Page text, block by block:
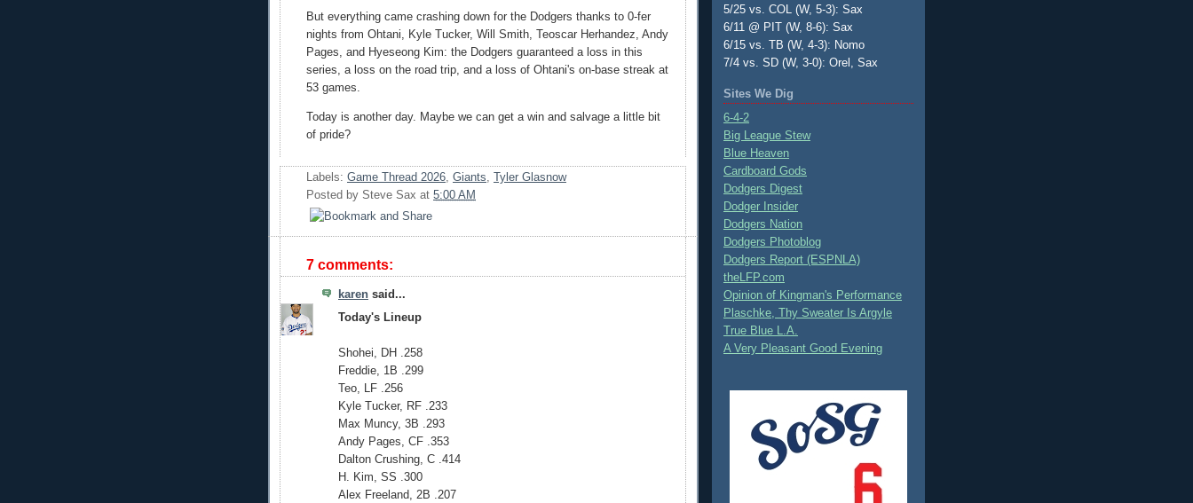
But everything came crashing down for the Dodgers thanks to 0-fer
nights from Ohtani, Kyle Tucker, Will Smith, Teoscar Herhandez, Andy
Pages, and Hyeseong Kim: the Dodgers guaranteed a loss in this
series, a loss on the road trip, and a loss of Ohtani's on-base streak at
53 games.
Today is another day. Maybe we can get a win and salvage a little bit
of pride?
Labels: Game Thread 2026 Giants Tyler Glasnow
Posted by Steve Sax at 5:00 AM
7 comments:
karen said...
Today's Lineup
Shohei, DH .258
Freddie, 1B .299
Teo, LF .256
Kyle Tucker, RF .233
Max Muncy, 3B .293
Andy Pages, CF .353
Dalton Crushing, C .414
H. Kim, SS .300
Alex Freeland, 2B .207
5/25 vs. COL (W, 5-3): Sax
6/11 @ PIT (W, 8-6): Sax
6/15 vs. TB (W, 4-3): Nomo
7/4 vs. SD (W, 3-0): Orel, Sax
Sites We Dig
6-4-2
Big League Stew
Blue Heaven
Cardboard Gods
Dodgers Digest
Dodger Insider
Dodgers Nation
Dodgers Photoblog
Dodgers Report (ESPNLA)
theLFP.com
Opinion of Kingman's Performance
Plaschke, Thy Sweater Is Argyle
True Blue L.A.
A Very Pleasant Good Evening